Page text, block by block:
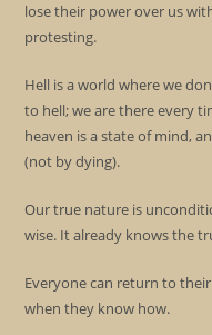
lose their power over us
protesting.
Hell is a world where we
to hell; we are there every
heaven is a state of mind,
(not by dying).
Our true nature is
wise. It already knows the
Everyone can return to
when they know how.